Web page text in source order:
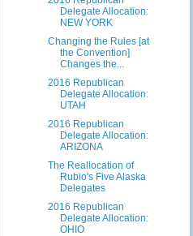
Delegate Allocation:
NEW YORK
Changing the Rules [at
the Convention]
Changes the...
2016 Republican
Delegate Allocation:
UTAH
2016 Republican
Delegate Allocation:
ARIZONA
The Reallocation of
Rubio's Five Alaska
Delegates
2016 Republican
Delegate Allocation:
OHIO